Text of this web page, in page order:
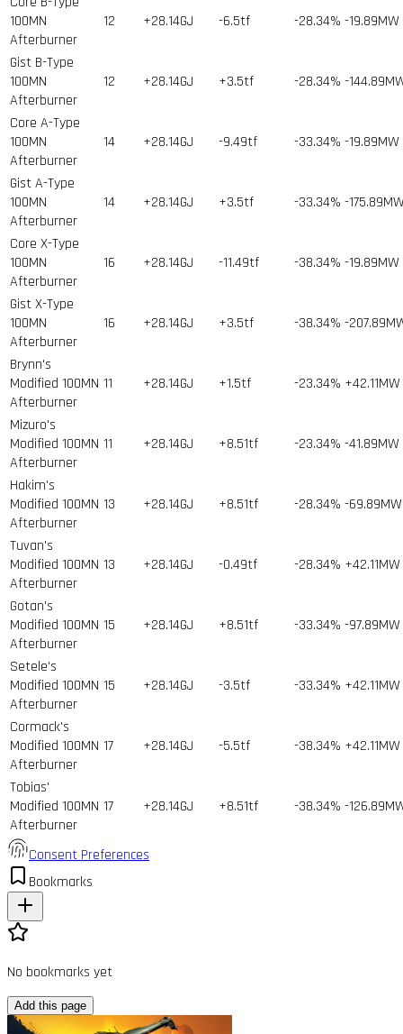
100MN
Afterburner
12 +28.14GJ -6.5tf -28.34% -19.89MW
Gist B-Type
100MN
Afterburner
12 +28.14GJ +3.5tf -28.34% -
Core A-Type
100MN
Afterburner
14 +28.14GJ -9.49tf -33.34% -19.89MW
Gist A-Type
100MN
Afterburner
14 +28.14GJ +3.5tf -33.34% -
Core X-Type
100MN
Afterburner
16 +28.14GJ -11.49tf -38.34% -19.89MW
Gist X-Type
100MN
Afterburner
16 +28.14GJ +3.5tf -38.34% -
Brynn's
Modified 100MN
Afterburner
11 +28.14GJ +1.5tf -23.34% +42.11MW
Mizuro's
Modified 100MN
Afterburner
11 +28.14GJ +8.51tf -23.34% -41.89MW
Hakim's
Modified 100MN
Afterburner
13 +28.14GJ +8.51tf -28.34% -69.89MW
Tuvan's
Modified 100MN
Afterburner
13 +28.14GJ -0.49tf -28.34% +42.11MW
Gotan's
Modified 100MN
Afterburner
15 +28.14GJ +8.51tf -33.34% -97.89MW
Setele's
Modified 100MN
Afterburner
15 +28.14GJ -3.5tf -33.34% +42.11MW
Cormack's
Modified 100MN
Afterburner
17 +28.14GJ -5.5tf -38.34% +42.11MW
Tobias'
Modified 100MN
Afterburner
17 +28.14GJ +8.51tf -38.34% -
Consent Preferences
Bookmarks
No bookmarks yet
Add this page